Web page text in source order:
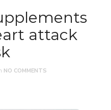
attack
NO COMMENTS